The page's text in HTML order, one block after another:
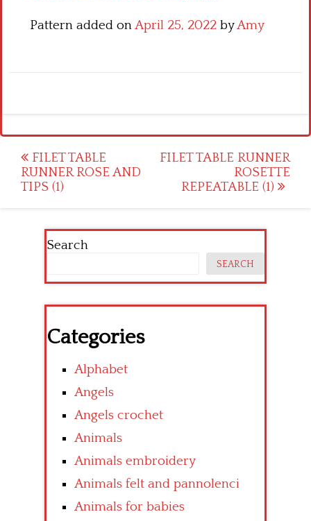
Pattern added onApril 25, 2022 byAmy
Post
navigation
FILET TABLE
RUNNER ROSE AND
TIPS (1)
FILET TABLE RUNNER
ROSETTE
REPEATABLE (1)
Search
SEARCH
Categories
Alphabet
Angels
Angels crochet
Animals
Animals embroidery
Animals felt and pannolenci
Animals for babies